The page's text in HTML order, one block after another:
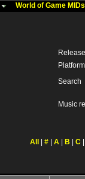
World of Game
Platform
Search
Music
All # A B C